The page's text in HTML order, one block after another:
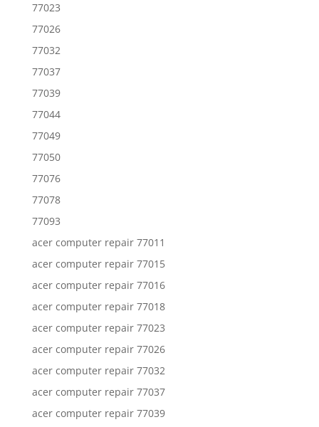
77023
77026
77032
77037
77039
77044
77049
77050
77076
77078
77093
acer computer repair 77011
acer computer repair 77015
acer computer repair 77016
acer computer repair 77018
acer computer repair 77023
acer computer repair 77026
acer computer repair 77032
acer computer repair 77037
acer computer repair 77039